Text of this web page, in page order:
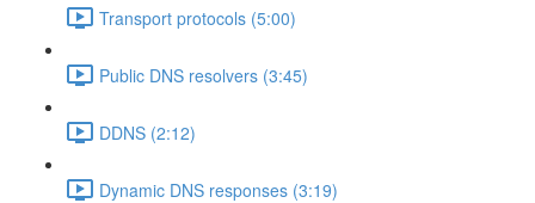
Transport protocols (5:00)
Public DNS resolvers (3:45)
DDNS (2:12)
Dynamic DNS responses (3:19)